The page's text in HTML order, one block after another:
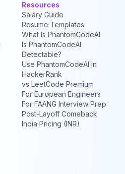
Resources
Salary Guide
Resume Templates
What Is PhantomCodeAI
Is PhantomCodeAI
Detectable?
Use PhantomCodeAI in
HackerRank
vs LeetCode Premium
For European Engineers
For FAANG Interview Prep
Post-Layoff Comeback
India Pricing (INR)